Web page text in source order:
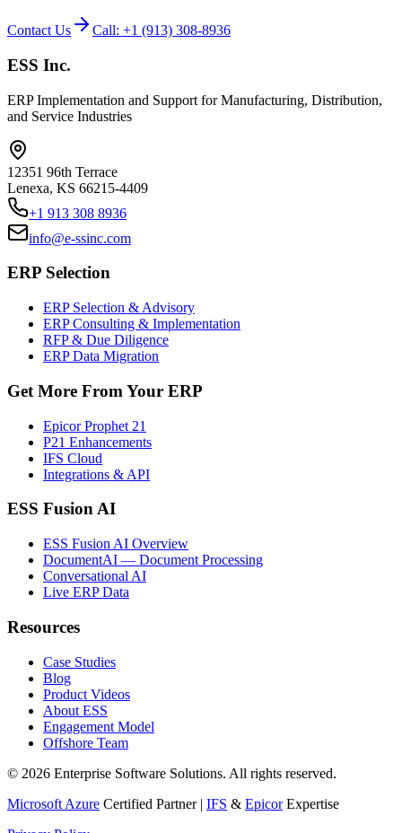
Contact Us Call: +1 (913) 308-8936
ESS Inc.
ERP Implementation and Support for Manufacturing, Distribution,
and Service Industries
12351 96th Terrace
Lenexa, KS 66215-4409
+1 913 308 8936
info@e-ssinc.com
ERP Selection
ERP Selection & Advisory
ERP Consulting & Implementation
RFP & Due Diligence
ERP Data Migration
Get More From Your ERP
Epicor Prophet 21
P21 Enhancements
IFS Cloud
Integrations & API
ESS Fusion AI
ESS Fusion AI Overview
DocumentAI — Document Processing
Conversational AI
Live ERP Data
Resources
Case Studies
Blog
Product Videos
About ESS
Engagement Model
Offshore Team
© 2026 Enterprise Software Solutions. All rights reserved.
Microsoft Azure Certified Partner | IFS & Epicor Expertise